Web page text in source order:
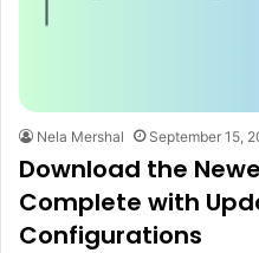
Nela Mershal September 15,
Download the
Complete with
Configurations